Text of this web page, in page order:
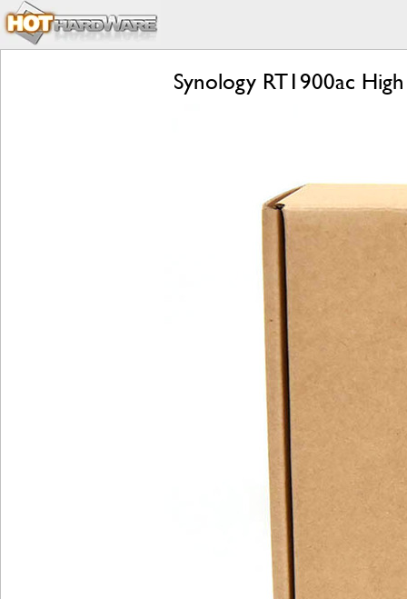
Synology RT1900ac